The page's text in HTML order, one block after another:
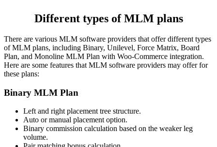
Different types of MLM plans
There are various MLM software providers that offer different types
of MLM plans, including Binary, Unilevel, Force Matrix, Board
Plan, and Monoline MLM Plan with Woo-Commerce integration.
Here are some features that MLM software providers may offer for
these plans:
Binary MLM Plan
Left and right placement tree structure.
Auto or manual placement option.
Binary commission calculation based on the weaker leg
volume.